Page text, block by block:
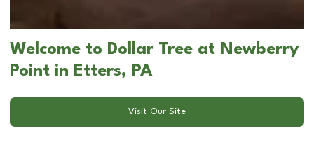
Welcome to Dollar Tree at Newberry
Point in Etters, PA
Visit Our Site